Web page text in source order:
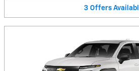
3 Offers